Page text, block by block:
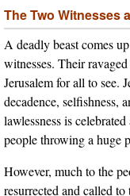
The Two Witnesses
A deadly beast comes
witnesses. Their
Jerusalem for all to see.
decadence, selfishness,
lawlessness is
people throwing a huge
However, much to the
resurrected and called